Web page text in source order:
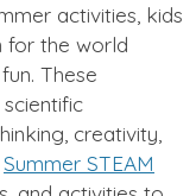
activities, kids
for the world
These
creativity,
Summer STEAM